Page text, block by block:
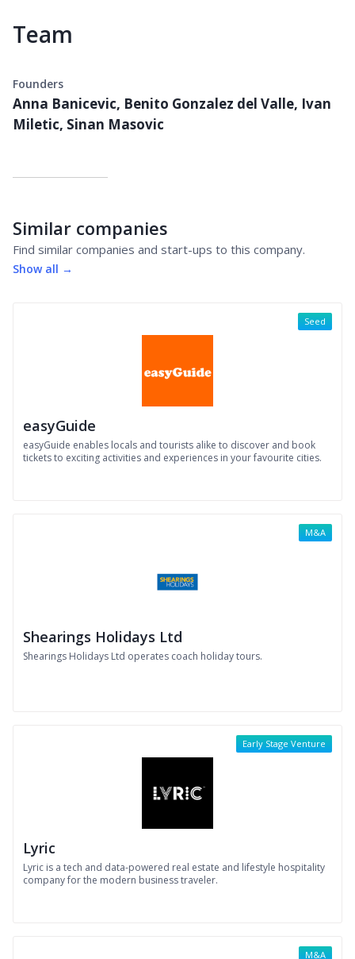
Team
Founders
Anna Banicevic, Benito Gonzalez del Valle, Ivan
Miletic, Sinan Masovic
Similar companies
Find similar companies and start-ups to this company.
Show all →
easyGuide
easyGuide enables locals and tourists alike to discover and book
tickets to exciting activities and experiences in your favourite cities.
Seed
Shearings Holidays Ltd
Shearings Holidays Ltd operates coach holiday tours.
M&A
Lyric
Lyric is a tech and data-powered real estate and lifestyle hospitality
company for the modern business traveler.
Early Stage Venture
M&A